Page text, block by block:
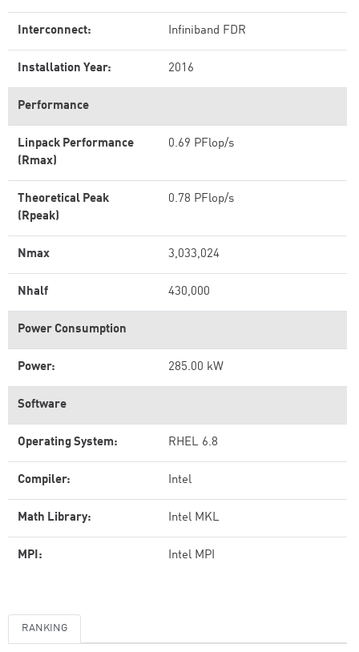
Interconnect: Infiniband FDR
Installation Year: 2016
Performance
Linpack Performance
(Rmax)
0.69 PFlop/s
Theoretical Peak
(Rpeak)
0.78 PFlop/s
Nmax 3,033,024
Nhalf 430,000
Power Consumption
Power: 285.00 kW
Software
Operating System: RHEL 6.8
Compiler: Intel
Math Library: Intel MKL
MPI: Intel MPI
RANKING